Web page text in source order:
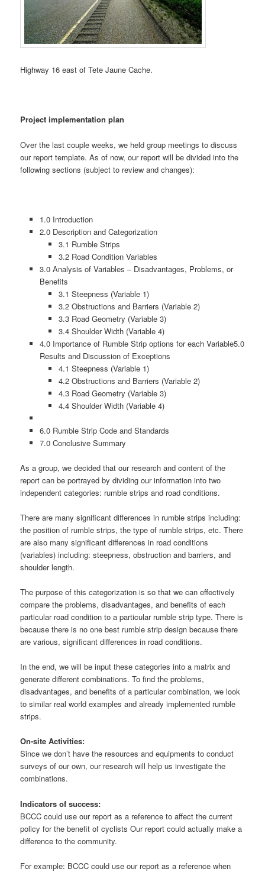
Highway 16 east of Tete Jaune Cache.
Project implementation plan
Over the last couple weeks, we held group meetings to discuss
our report template. As of now, our report will be divided into the
following sections (subject to review and changes):
1.0 Introduction
2.0 Description and Categorization
3.1 Rumble Strips
3.2 Road Condition Variables
3.0 Analysis of Variables – Disadvantages, Problems, or
Benefits
3.1 Steepness (Variable 1)
3.2 Obstructions and Barriers (Variable 2)
3.3 Road Geometry (Variable 3)
3.4 Shoulder Width (Variable 4)
4.0 Importance of Rumble Strip options for each Variable5.0
Results and Discussion of Exceptions
4.1 Steepness (Variable 1)
4.2 Obstructions and Barriers (Variable 2)
4.3 Road Geometry (Variable 3)
4.4 Shoulder Width (Variable 4)
6.0 Rumble Strip Code and Standards
7.0 Conclusive Summary
As a group, we decided that our research and content of the
report can be portrayed by dividing our information into two
independent categories: rumble strips and road conditions.
There are many significant differences in rumble strips including:
the position of rumble strips, the type of rumble strips, etc. There
are also many significant differences in road conditions
(variables) including: steepness, obstruction and barriers, and
shoulder length.
The purpose of this categorization is so that we can effectively
compare the problems, disadvantages, and benefits of each
particular road condition to a particular rumble strip type. There is
because there is no one best rumble strip design because there
are various, significant differences in road conditions.
In the end, we will be input these categories into a matrix and
generate different combinations. To find the problems,
disadvantages, and benefits of a particular combination, we look
to similar real world examples and already implemented rumble
strips.
On-site Activities:
Since we don’t have the resources and equipments to conduct
surveys of our own, our research will help us investigate the
combinations.
Indicators of success:
BCCC could use our report as a reference to affect the current
policy for the benefit of cyclists Our report could actually make a
difference to the community.
For example: BCCC could use our report as a reference when